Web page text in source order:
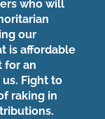
who will
our
is affordable
for an
Fight to
raking in